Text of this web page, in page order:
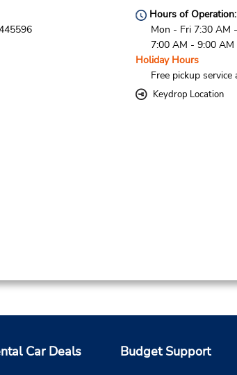
Hours of Operation:
Mon - Fri 7:30 AM
7:00 AM - 9:00 AM
Holiday Hours
Free pickup
Keydrop Location
Car Deals Budget Support